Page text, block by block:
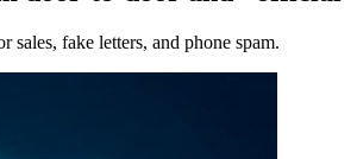
fake letters, and phone spam.